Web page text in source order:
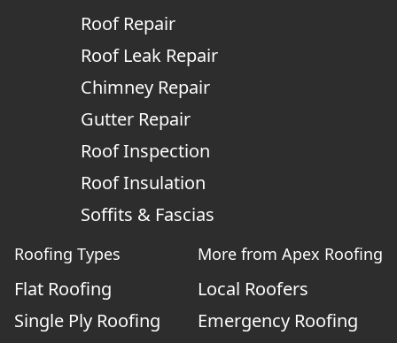
Roof Repair
Roof Leak Repair
Chimney Repair
Gutter Repair
Roof Inspection
Roof Insulation
Soffits & Fascias
Roofing Types
Flat Roofing
Single Ply Roofing
More from Apex Roofing
Local Roofers
Emergency Roofing